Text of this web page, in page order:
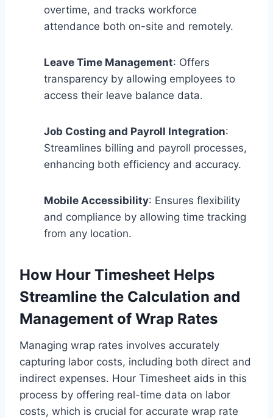
overtime, and tracks workforce
attendance both on-site and remotely.
Leave Time Management: Offers
transparency by allowing employees to
access their leave balance data.
Job Costing and Payroll Integration:
Streamlines billing and payroll processes,
enhancing both efficiency and accuracy.
Mobile Accessibility: Ensures flexibility
and compliance by allowing time tracking
from any location.
How Hour Timesheet Helps
Streamline the Calculation and
Management of Wrap Rates
Managing wrap rates involves accurately
capturing labor costs, including both direct and
indirect expenses. Hour Timesheet aids in this
process by offering real-time data on labor
costs, which is crucial for accurate wrap rate